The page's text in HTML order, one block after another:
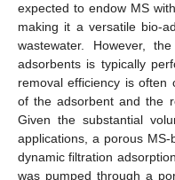
expected to endow MS
making it a versatile bio-
wastewater. However,
adsorbents is typically
removal efficiency is often
of the adsorbent and the
Given the substantial
applications, a porous
dynamic filtration
was pumped through a